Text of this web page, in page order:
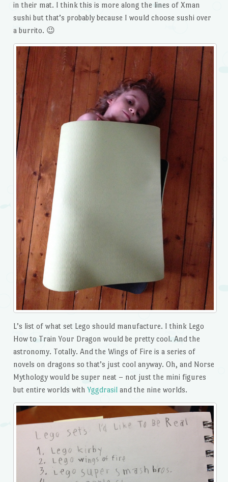
in their mat. I think this is more along the lines of Xman
sushi but that’s probably because I would choose sushi over
a burrito. 😉
L’s list of what set Lego should manufacture. I think Lego
How to Train Your Dragon would be pretty cool. And the
astronomy. Totally. And the Wings of Fire is a series of
novels on dragons so that’s just cool anyway. Oh, and Norse
Mythology would be super neat – not just the mini figures
but entire worlds withYggdrasiland the nine worlds.